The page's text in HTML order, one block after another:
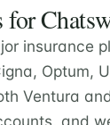
for
insurance
Optum,
Ventura
and